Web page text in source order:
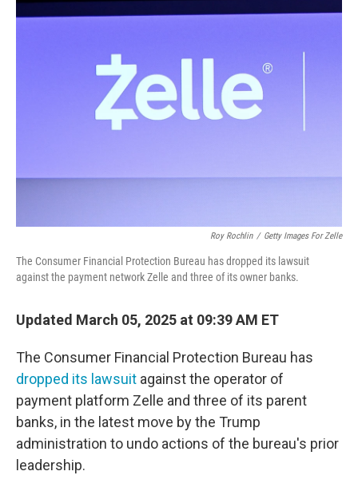
e
t
k
i
Roy Rochlin / Getty Images For Zelle
The Consumer Financial Protection Bureau has dropped its lawsuit
against the payment network Zelle and three of its owner banks.
Updated March 05, 2025 at 09:39 AM ET
The Consumer Financial Protection Bureau has
dropped its lawsuit against the operator of
payment platform Zelle and three of its parent
banks, in the latest move by the Trump
administration to undo actions of the bureau's prior
leadership.